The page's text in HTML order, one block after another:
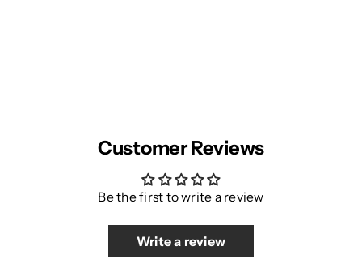
Customer Reviews
Be the first to write a review
Write a review